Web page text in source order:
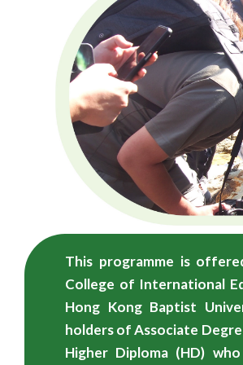
位
This programme is
College of International
Hong Kong Baptist
holders of Associate
Higher Diploma (HD)